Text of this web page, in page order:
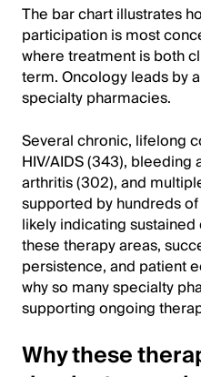
The bar chart illustrates
participation is most
where treatment is both
term. Oncology leads by
specialty pharmacies.
Several chronic, lifelong
HIV/AIDS (343),
arthritis (302), and
supported by hundreds
likely indicating
these therapy areas,
persistence, and patient
why so many specialty
supporting ongoing
Why these